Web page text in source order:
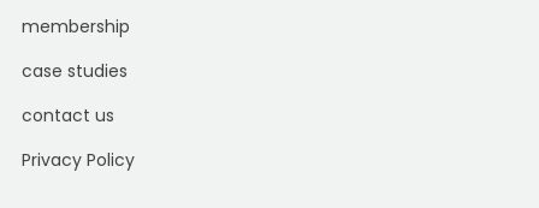
membership
case studies
contact us
Privacy Policy